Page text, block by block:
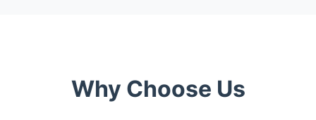
Why Choose Us